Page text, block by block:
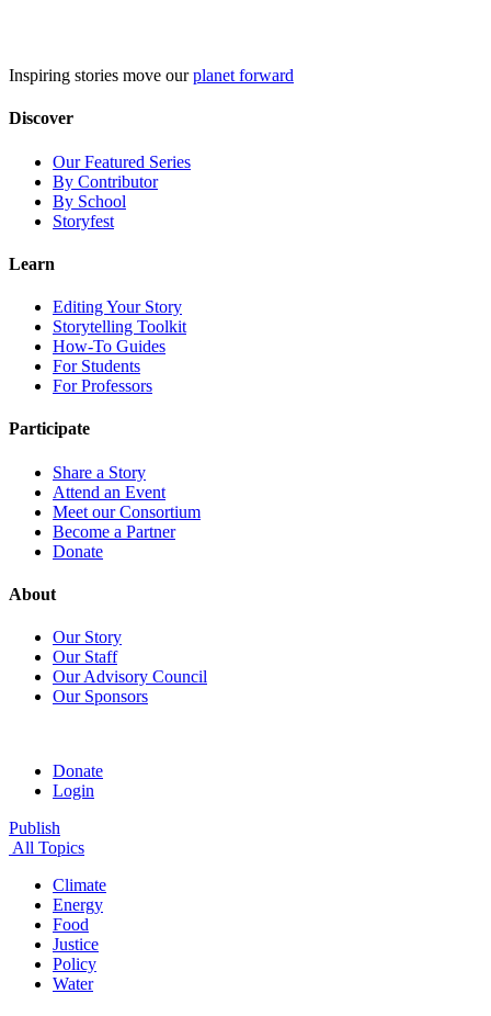
Inspiring stories move ourplanet forward
Discover
Our Featured Series
By Contributor
By School
Storyfest
Learn
Editing Your Story
Storytelling Toolkit
How-To Guides
For Students
For Professors
Participate
Share a Story
Attend an Event
Meet our Consortium
Become a Partner
Donate
About
Our Story
Our Staff
Our Advisory Council
Our Sponsors
Donate
Login
Publish
All Topics
Climate
Energy
Food
Justice
Policy
Water